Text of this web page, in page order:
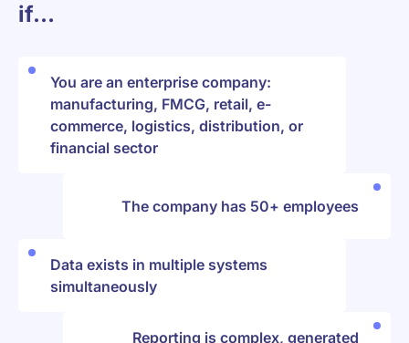
if…
You are an enterprise company:
manufacturing, FMCG, retail, e-
commerce, logistics, distribution, or
financial sector
The company has 50+ employees
Data exists in multiple systems
simultaneously
Reporting is complex, generated